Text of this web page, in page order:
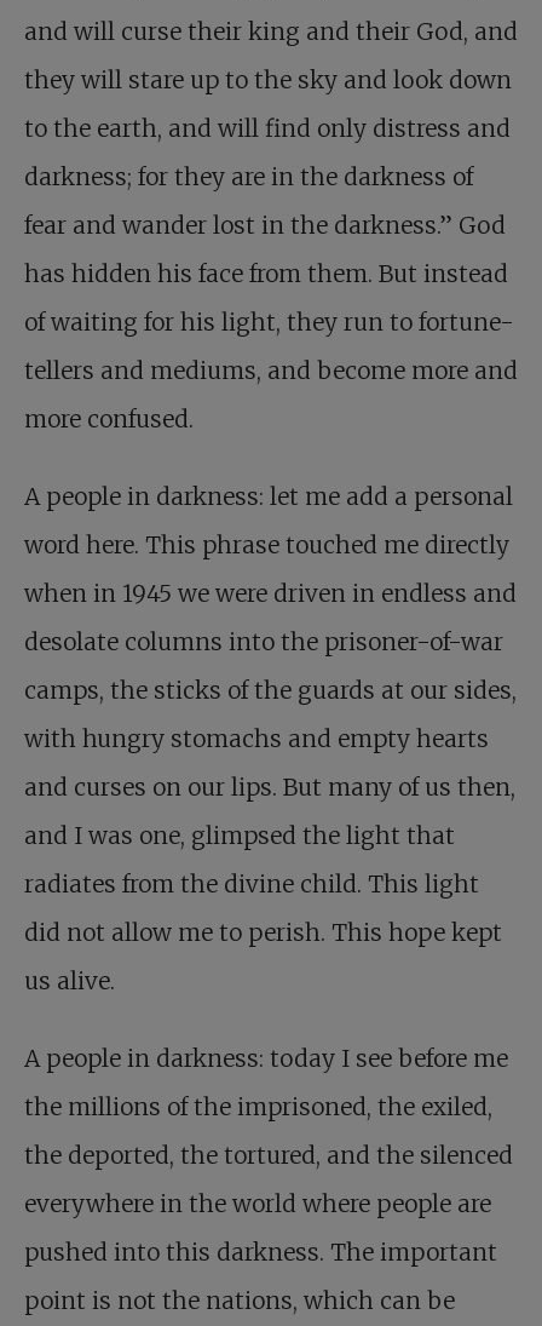
and will curse their king and their God, and
they will stare up to the sky and look down
to the earth, and will find only distress and
darkness; for they are in the darkness of
fear and wander lost in the darkness.” God
has hidden his face from them. But instead
of waiting for his light, they run to fortune-
tellers and mediums, and become more and
more confused.
A people in darkness: let me add a personal
word here. This phrase touched me directly
when in 1945 we were driven in endless and
desolate columns into the prisoner-of-war
camps, the sticks of the guards at our sides,
with hungry stomachs and empty hearts
and curses on our lips. But many of us then,
and I was one, glimpsed the light that
radiates from the divine child. This light
did not allow me to perish. This hope kept
us alive.
A people in darkness: today I see before me
the millions of the imprisoned, the exiled,
the deported, the tortured, and the silenced
everywhere in the world where people are
pushed into this darkness. The important
point is not the nations, which can be